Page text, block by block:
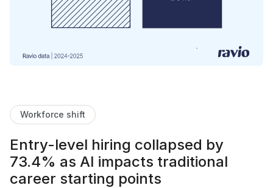
Workforce shift
Entry-level hiring collapsed by
73.4% as AI impacts traditional
career starting points